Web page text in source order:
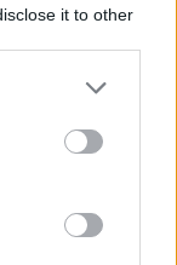
it to other